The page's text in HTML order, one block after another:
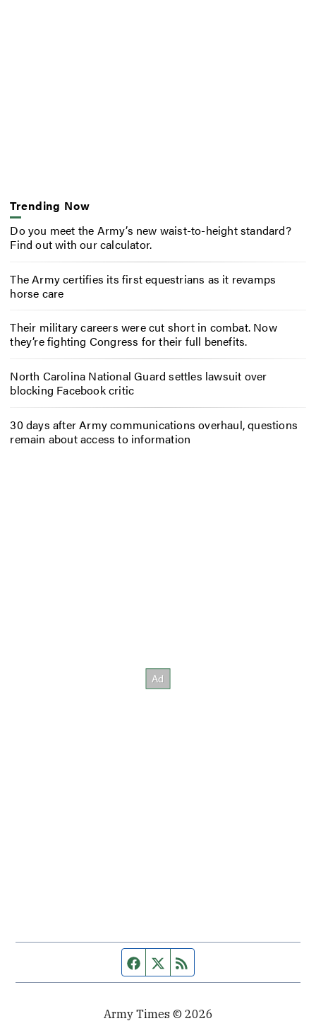
Trending Now
Do you meet the Army’s new waist-to-height standard?
Find out with our calculator.
The Army certifies its first equestrians as it revamps
horse care
Their military careers were cut short in combat. Now
they’re fighting Congress for their full benefits.
North Carolina National Guard settles lawsuit over
blocking Facebook critic
30 days after Army communications overhaul, questions
remain about access to information
Facebook page
Twitter feed
Army Times © 2026